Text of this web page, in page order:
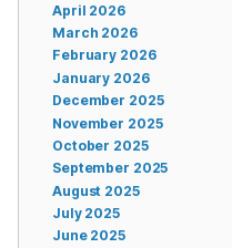
April 2026
March 2026
February 2026
January 2026
December 2025
November 2025
October 2025
September 2025
August 2025
July 2025
June 2025